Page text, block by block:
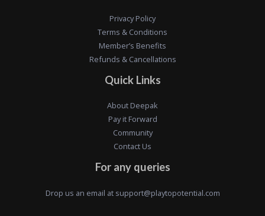
Privacy Policy
Terms & Conditions
Member’s Benefits
Refunds & Cancellations
Quick Links
About Deepak
Pay it Forward
Community
Contact Us
For any queries
Drop us an email at support@playtopotential.com